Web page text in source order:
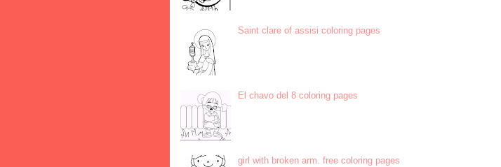
Saint clare of assisi coloring pages
El chavo del 8 coloring pages
girl with broken arm. free coloring pages